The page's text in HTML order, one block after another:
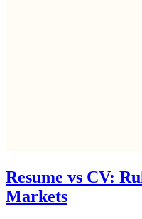
Resume vs CV:
Markets